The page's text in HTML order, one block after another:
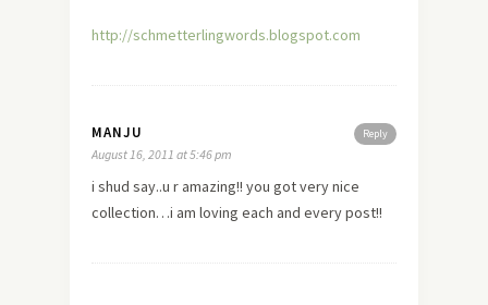
http://schmetterlingwords.blogspot.com
Reply
MANJU
August 16, 2011 at 5:46 pm
i shud say..u r amazing!! you got very nice
collection…i am loving each and every post!!